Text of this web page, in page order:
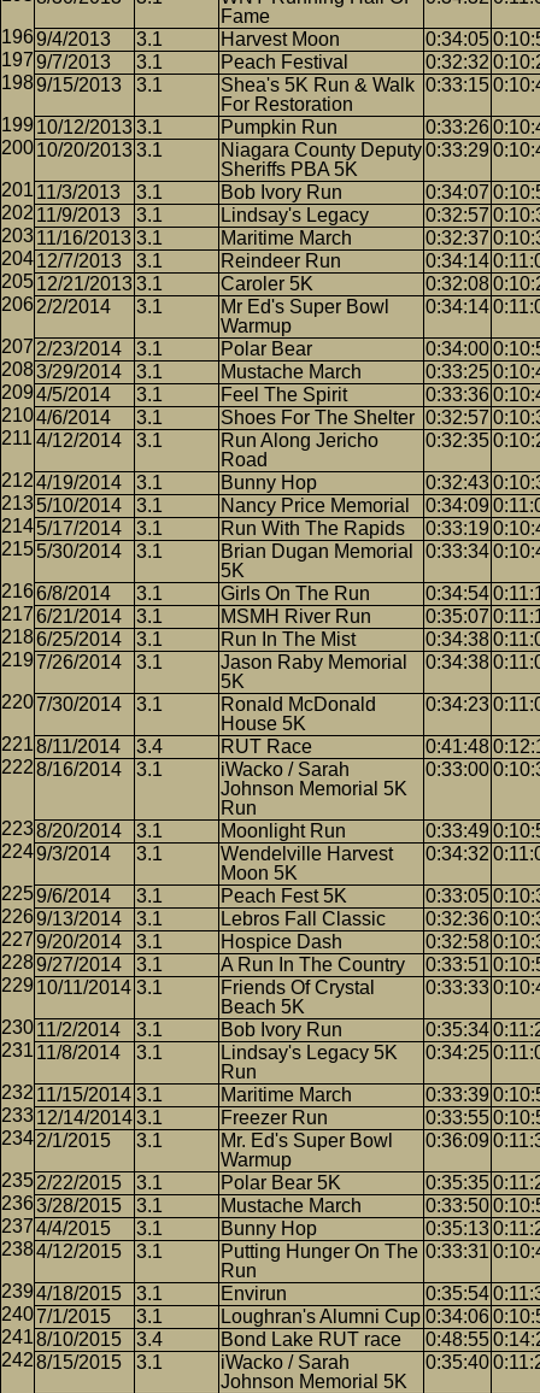
Fame
9/4/2013 3.1 Harvest Moon 0:34:05
9/7/2013
3.1 Peach Festival 0:32:32
9/15/2013
3.1
Shea's 5K Run & Walk
For Restoration
0:33:15
10/12/20133.1 Pumpkin Run 0:33:26
10/20/20133.1
Niagara County Deputy
Sheriffs PBA 5K
0:33:29
11/3/2013 3.1 Bob Ivory Run 0:34:07
11/9/2013
3.1 Lindsay's Legacy 0:32:57
11/16/2013 3.1 Maritime March 0:32:37
12/7/2013
3.1 Reindeer Run 0:34:14
12/21/20133.1 Caroler 5K 0:32:08
2/2/2014
3.1
Mr Ed's Super Bowl
Warmup
0:34:14
2/23/2014 3.1 Polar Bear 0:34:00
3/29/2014
3.1 Mustache March 0:33:25
4/5/2014
3.1 Feel The Spirit 0:33:36
4/6/2014
3.1 Shoes For The Shelter 0:32:57
4/12/2014
3.1
Run Along Jericho
Road
0:32:35
4/19/2014 3.1 Bunny Hop 0:32:43
5/10/2014
3.1 Nancy Price Memorial 0:34:09
5/17/2014
3.1 Run With The Rapids 0:33:19
5/30/2014
3.1
Brian Dugan Memorial
5K
0:33:34
6/8/2014 3.1 Girls On The Run 0:34:54
6/21/2014
3.1 MSMH River Run 0:35:07
6/25/2014
3.1 Run In The Mist 0:34:38
7/26/2014
3.1
Jason Raby Memorial
5K
0:34:38
7/30/2014 3.1
Ronald McDonald
House 5K
0:34:23
8/11/2014 3.4 RUT Race 0:41:48
8/16/2014
3.1
iWacko / Sarah
Johnson Memorial 5K
Run
0:33:00
8/20/2014 3.1 Moonlight Run 0:33:49
9/3/2014
3.1
Wendelville Harvest
Moon 5K
0:34:32
9/6/2014 3.1 Peach Fest 5K 0:33:05
9/13/2014
3.1 Lebros Fall Classic 0:32:36
9/20/2014
3.1 Hospice Dash 0:32:58
9/27/2014
3.1 A Run In The Country 0:33:51
10/11/2014 3.1
Friends Of Crystal
Beach 5K
0:33:33
11/2/2014 3.1 Bob Ivory Run 0:35:34
11/8/2014
3.1
Lindsay's Legacy 5K
Run
0:34:25
11/15/2014 3.1 Maritime March 0:33:39
12/14/20143.1 Freezer Run 0:33:55
2/1/2015
3.1
Mr. Ed's Super Bowl
Warmup
0:36:09
2/22/2015 3.1 Polar Bear 5K 0:35:35
3/28/2015
3.1 Mustache March 0:33:50
4/4/2015
3.1 Bunny Hop 0:35:13
4/12/2015
3.1
Putting Hunger On The
Run
0:33:31
4/18/2015 3.1 Envirun 0:35:54
7/1/2015
3.1 Loughran's Alumni Cup 0:34:06
8/10/2015
3.4 Bond Lake RUT race 0:48:55
8/15/2015
3.1
iWacko / Sarah
Johnson Memorial 5K
0:35:40